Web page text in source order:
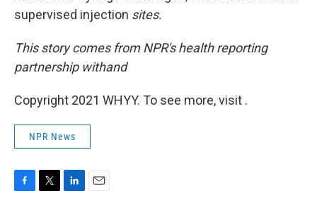
supervised injection sites.
This story comes from NPR's health reporting
partnership withand
Copyright 2021 WHYY. To see more, visit .
NPR News